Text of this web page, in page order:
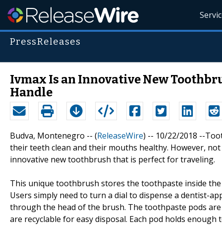
PressReleases
Ivmax Is an Innovative New
Handle
Budva, Montenegro -- (ReleaseWire) -- 10/22/2018 --
their teeth clean and their mouths healthy. However,
innovative new toothbrush that is perfect for traveling.
This unique toothbrush stores the toothpaste inside
Users simply need to turn a dial to dispense a dentist-
through the head of the brush. The toothpaste pods
are recyclable for easy disposal. Each pod holds